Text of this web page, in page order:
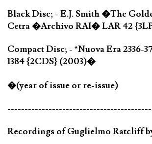
Black Disc; - E.J. Smith �The
Cetra �Archivo RAI� LAR 42
Compact Disc; - *Nuova Era 2336-
1384 {2CDS} (2003)�
�(year of issue or re-issue)
Recordings of Guglielmo Ratcliff